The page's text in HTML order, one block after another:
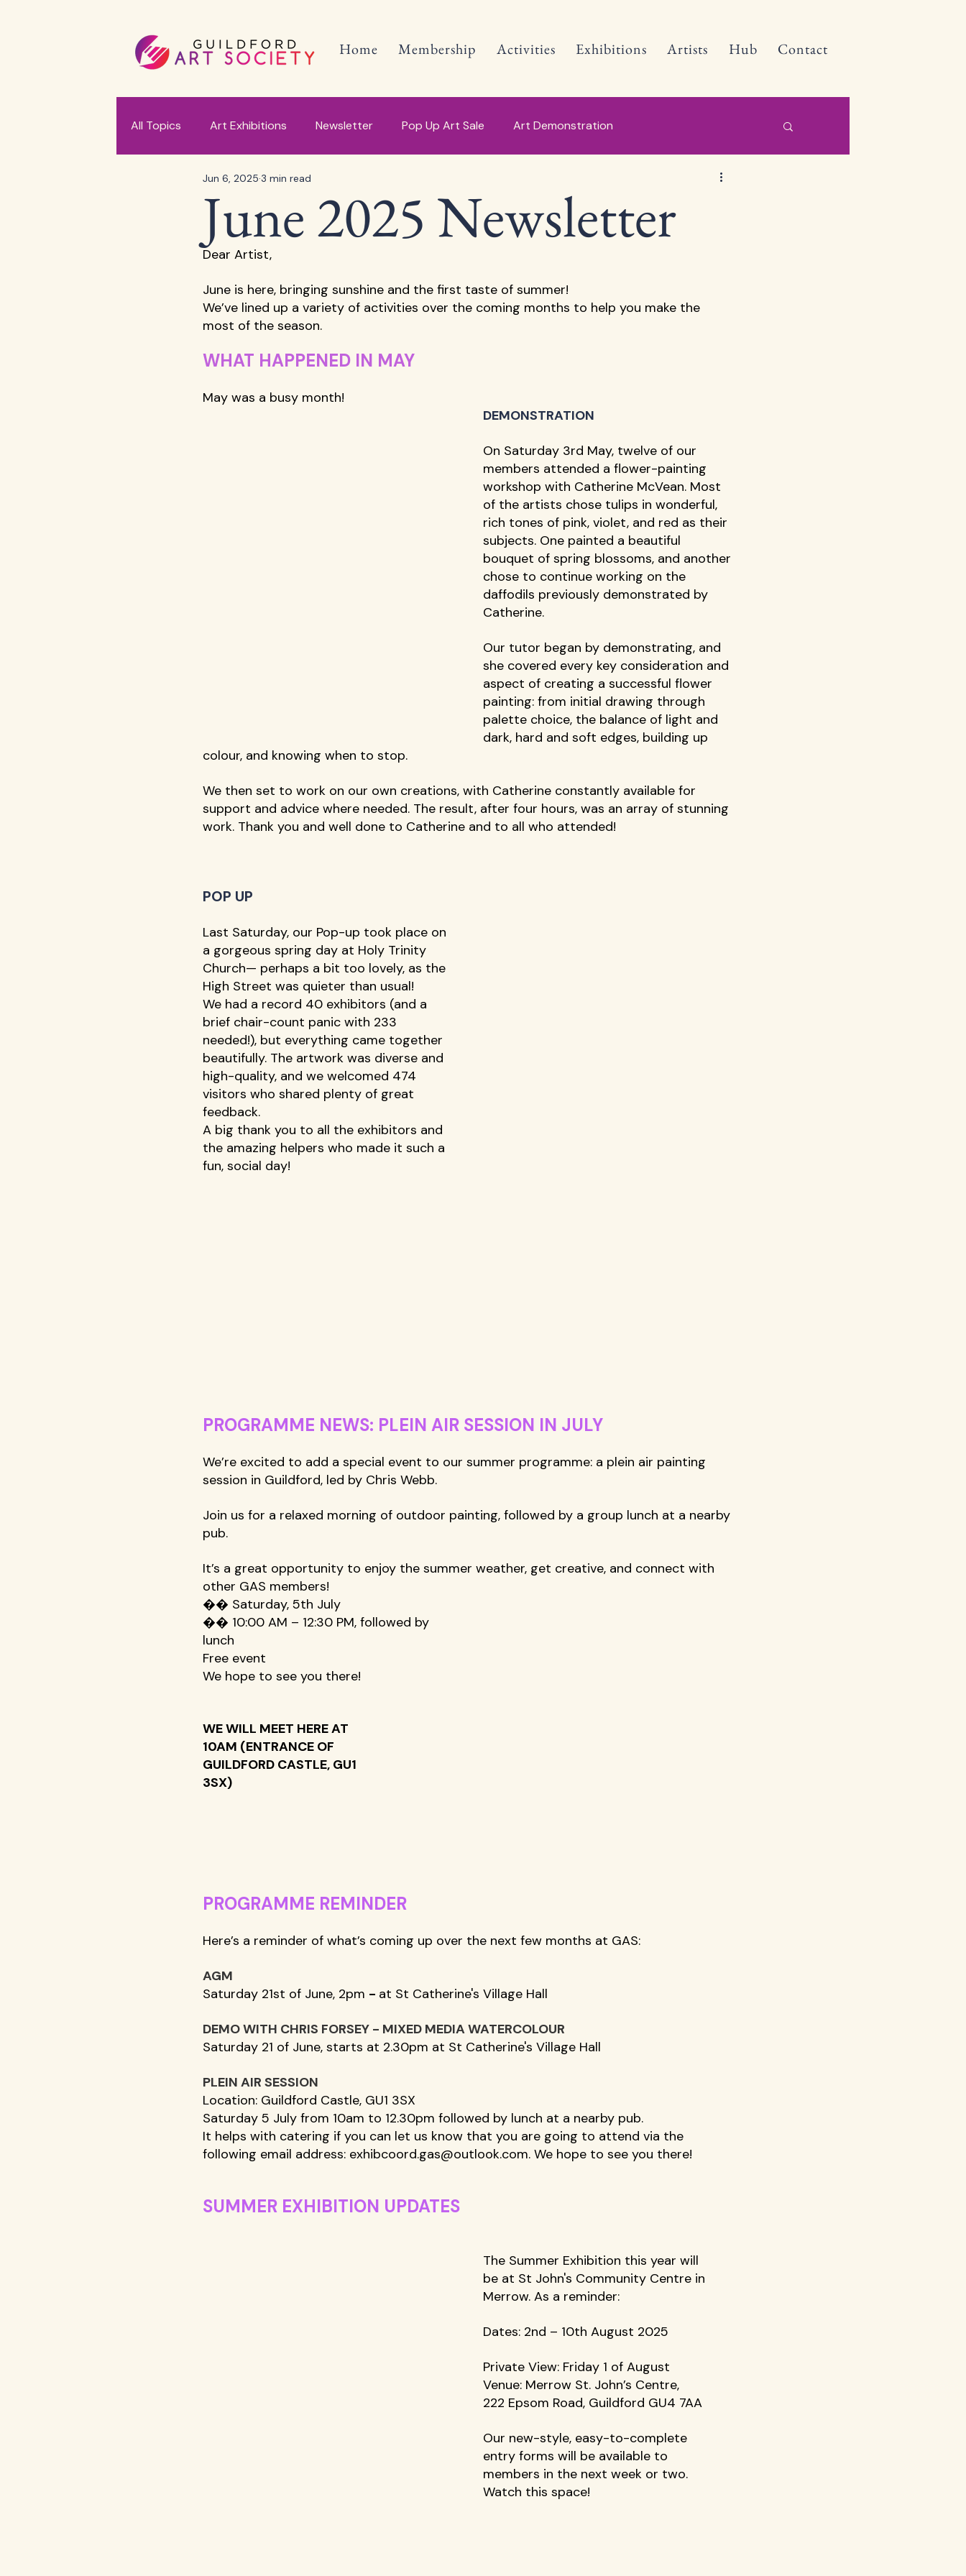
Home Membership Activities Exhibitions Artists Hub Contact
All Topics Art Exhibitions Newsletter Pop Up Art Sale Art Demonstration
June 2025 Newsletter
Jun 6, 2025 3 min read
Dear Artist,
June is here, bringing sunshine and the first taste of summer!
We’ve lined up a variety of activities over the coming months to help you make the
most of the season.
WHAT HAPPENED IN MAY
May was a busy month!
DEMONSTRATION
On Saturday 3rd May, twelve of our
members attended a flower-painting
workshop with Catherine McVean. Most
of the artists chose tulips in wonderful,
rich tones of pink, violet, and red as their
subjects. One painted a beautiful
bouquet of spring blossoms, and another
chose to continue working on the
daffodils previously demonstrated by
Catherine.
Our tutor began by demonstrating, and
she covered every key consideration and
aspect of creating a successful flower
painting: from initial drawing through
palette choice, the balance of light and
dark, hard and soft edges, building up
colour, and knowing when to stop.
We then set to work on our own creations, with Catherine constantly available for
support and advice where needed. The result, after four hours, was an array of stunning
work. Thank you and well done to Catherine and to all who attended!
POP UP
Last Saturday, our Pop-up took place on
a gorgeous spring day at Holy Trinity
Church— perhaps a bit too lovely, as the
High Street was quieter than usual!
We had a record 40 exhibitors (and a
brief chair-count panic with 233
needed!), but everything came together
beautifully. The artwork was diverse and
high-quality, and we welcomed 474
visitors who shared plenty of great
feedback.
A big thank you to all the exhibitors and
the amazing helpers who made it such a
fun, social day!
PROGRAMME NEWS: PLEIN AIR SESSION IN JULY
We’re excited to add a special event to our summer programme: a plein air painting
session in Guildford, led by Chris Webb.
Join us for a relaxed morning of outdoor painting, followed by a group lunch at a nearby
pub.
It’s a great opportunity to enjoy the summer weather, get creative, and connect with
other GAS members!
�� Saturday, 5th July
�� 10:00 AM – 12:30 PM, followed by
lunch
Free event
We hope to see you there!
WE WILL MEET HERE AT
10AM (ENTRANCE OF
GUILDFORD CASTLE, GU1
3SX)
PROGRAMME REMINDER
Here’s a reminder of what’s coming up over the next few months at GAS:
AGM
Saturday 21st of June, 2pm - at St Catherine's Village Hall
DEMO WITH CHRIS FORSEY - MIXED MEDIA WATERCOLOUR
Saturday 21 of June, starts at 2.30pm at St Catherine's Village Hall
PLEIN AIR SESSION
Location: Guildford Castle, GU1 3SX
Saturday 5 July from 10am to 12.30pm followed by lunch at a nearby pub.
It helps with catering if you can let us know that you are going to attend via the
following email address: exhibcoord.gas@outlook.com. We hope to see you there!
SUMMER EXHIBITION UPDATES
The Summer Exhibition this year will
be at St John's Community Centre in
Merrow. As a reminder:
Dates: 2nd – 10th August 2025
Private View: Friday 1 of August
Venue: Merrow St. John’s Centre,
222 Epsom Road, Guildford GU4 7AA
Our new-style, easy-to-complete
entry forms will be available to
members in the next week or two.
Watch this space!